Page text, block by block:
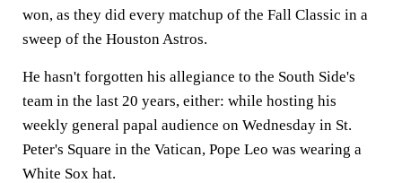
won, as they did every matchup of the Fall Classic in a
sweep of the Houston Astros.
He hasn't forgotten his allegiance to the South Side's
team in the last 20 years, either: while hosting his
weekly general papal audience on Wednesday in St.
Peter's Square in the Vatican, Pope Leo was wearing a
White Sox hat.